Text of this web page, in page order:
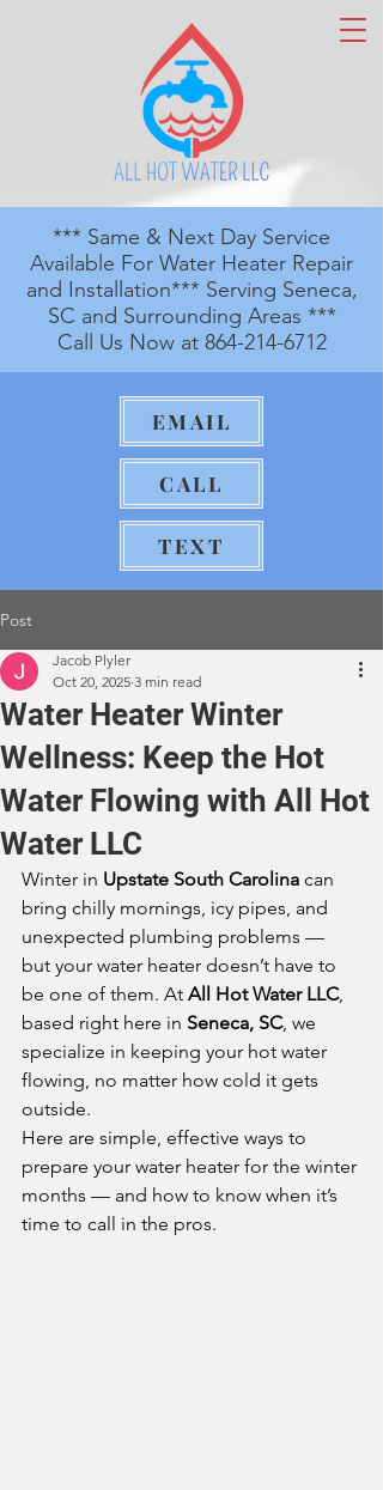
*** Same & Next Day Service
Available For Water Heater Repair
and Installation*** Serving Seneca,
SC and Surrounding Areas ***
Call Us Now at 864-214-6712
EMAIL
CALL
TEXT
Post
Water Heater Winter
Wellness: Keep the Hot
Water Flowing with All Hot
Water LLC
Jacob Plyler
Oct 20, 2025 3 min read
Winter in Upstate South Carolina can
bring chilly mornings, icy pipes, and
unexpected plumbing problems —
but your water heater doesn’t have to
be one of them. At All Hot Water LLC,
based right here in Seneca, SC, we
specialize in keeping your hot water
flowing, no matter how cold it gets
outside.
Here are simple, effective ways to
prepare your water heater for the winter
months — and how to know when it’s
time to call in the pros.